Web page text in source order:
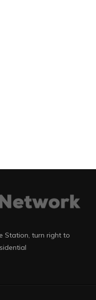
Station, turn right to